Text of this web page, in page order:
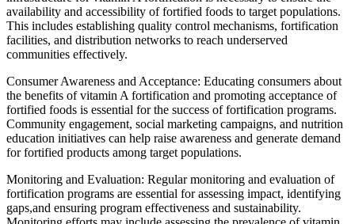
availability and accessibility of fortified foods to target populations.
This includes establishing quality control mechanisms, fortification
facilities, and distribution networks to reach underserved
communities effectively.
Consumer Awareness and Acceptance: Educating consumers about
the benefits of vitamin A fortification and promoting acceptance of
fortified foods is essential for the success of fortification programs.
Community engagement, social marketing campaigns, and nutrition
education initiatives can help raise awareness and generate demand
for fortified products among target populations.
Monitoring and Evaluation: Regular monitoring and evaluation of
fortification programs are essential for assessing impact, identifying
gaps,and ensuring program effectiveness and sustainability.